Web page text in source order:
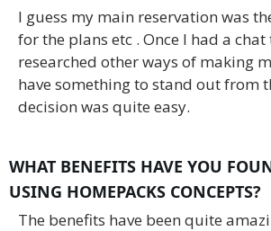
I guess my main reservation was
for the plans etc . Once I had a chat
researched other ways of making
have something to stand out from
decision was quite easy.
WHAT BENEFITS HAVE YOU
USING HOMEPACKS CONCEPTS?
The benefits have been quite